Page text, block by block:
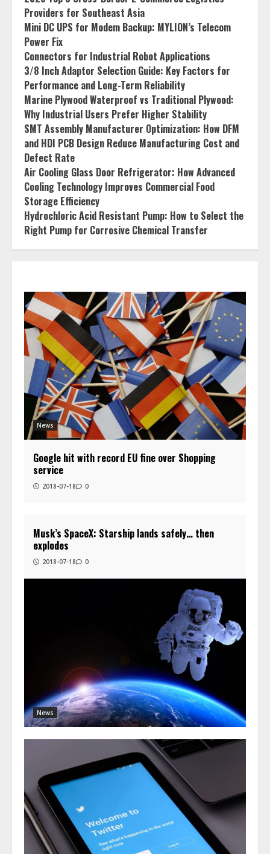
Providers for Southeast Asia
Mini DC UPS for Modem Backup: MYLION’s Telecom
Power Fix
Connectors for Industrial Robot Applications
3/8 Inch Adaptor Selection Guide: Key Factors for
Performance and Long-Term Reliability
Marine Plywood Waterproof vs Traditional Plywood:
Why Industrial Users Prefer Higher Stability
SMT Assembly Manufacturer Optimization: How DFM
and HDI PCB Design Reduce Manufacturing Cost and
Defect Rate
Air Cooling Glass Door Refrigerator: How Advanced
Cooling Technology Improves Commercial Food
Storage Efficiency
Hydrochloric Acid Resistant Pump: How to Select the
Right Pump for Corrosive Chemical Transfer
News
Google hit with record EU fine over Shopping
service
2018-07-18 0
News
Musk’s SpaceX: Starship lands safely… then
explodes
2018-07-18 0